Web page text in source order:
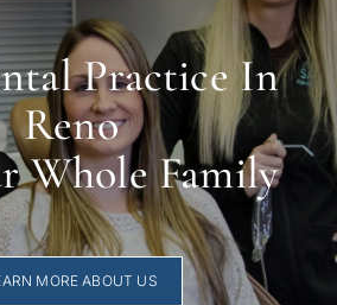
Practice In
Reno
Whole Family
MORE ABOUT US